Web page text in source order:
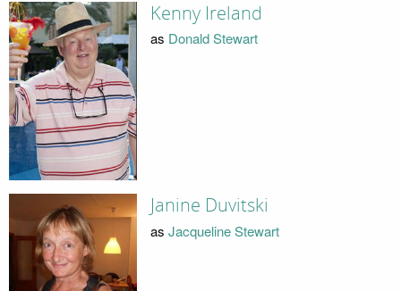
Kenny Ireland
as Donald Stewart
Janine Duvitski
as Jacqueline Stewart